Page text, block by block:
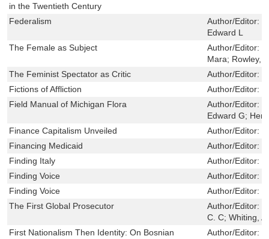
in the Twentieth Century
Federalism Author/Editor:
Edward L
The Female as Subject
Author/Editor:
Mara; Rowley,
The Feminist Spectator as Critic
Author/Editor:
Fictions of Affliction
Author/Editor:
Field Manual of Michigan Flora
Author/Editor:
Edward G;
Finance Capitalism Unveiled
Author/Editor:
Financing Medicaid
Author/Editor:
Finding Italy
Author/Editor:
Finding Voice
Author/Editor:
Finding Voice
Author/Editor:
The First Global Prosecutor
Author/Editor:
C. C; Whiting,
First Nationalism Then Identity: On Bosnian
Author/Editor: